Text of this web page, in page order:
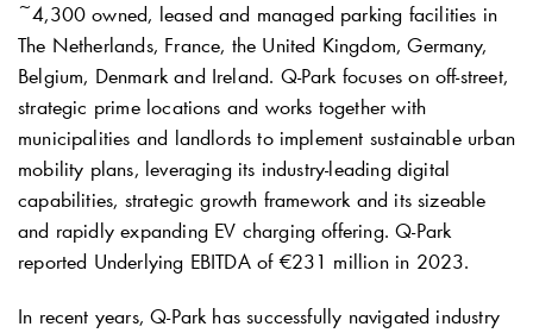
~4,300 owned, leased and managed parking facilities in
The Netherlands, France, the United Kingdom, Germany,
Belgium, Denmark and Ireland. Q-Parkfocuses on off-street,
strategic prime locations and works together with
municipalities and landlords to implement sustainable urban
mobility plans, leveraging its industry-leading digital
capabilities, strategic growth framework and its sizeable
and rapidly expanding EV charging offering.Q-Park
reported Underlying EBITDA of €231 million in 2023.
In recent years,Q-Parkhas successfully navigated industry